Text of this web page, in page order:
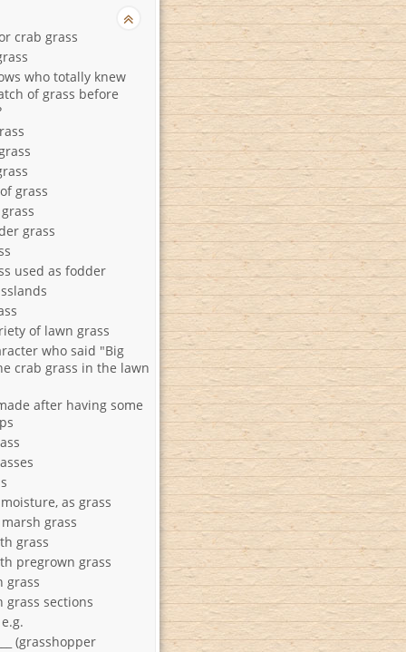
crab grass
who totally knew
of grass before
grass
grass
used as fodder
of lawn grass
who said "Big
crab grass in the lawn
after having some
as grass
grass
grass
pregrown grass
grass
grass sections
Crab grass e.g.
(grasshopper